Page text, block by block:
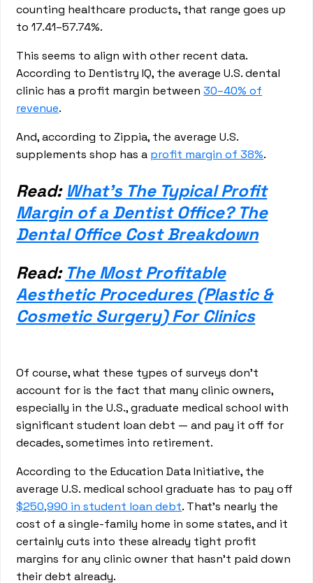
counting healthcare products, that range goes up
to 17.41–57.74%.
This seems to align with other recent data.
According to Dentistry IQ, the average U.S. dental
clinic has a profit margin between30–40% of
revenue.
And, according to Zippia, the average U.S.
supplements shop has a profit margin of 38%.
Read: What’s The Typical Profit
Margin of a Dentist Office? The
Dental Office Cost Breakdown
Read: The Most Profitable
Aesthetic Procedures (Plastic &
Cosmetic Surgery) For Clinics
Of course, what these types of surveys don’t
account for is the fact that many clinic owners,
especially in the U.S., graduate medical school with
significant student loan debt — and pay it off for
decades, sometimes into retirement.
According to the Education Data Initiative, the
average U.S. medical school graduate has to pay off
$250,990 in student loan debt. That’s nearly the
cost of a single-family home in some states, and it
certainly cuts into these already tight profit
margins for any clinic owner that hasn’t paid down
their debt already.